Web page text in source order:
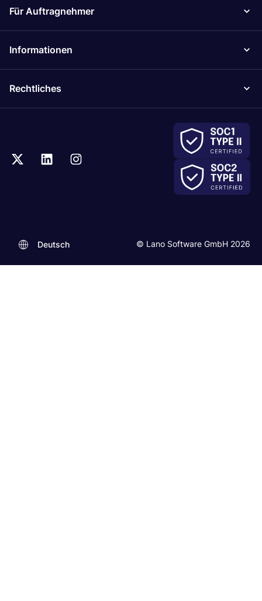
Für Auftragnehmer
Informationen
Rechtliches
© Lano Software GmbH 2026
Deutsch